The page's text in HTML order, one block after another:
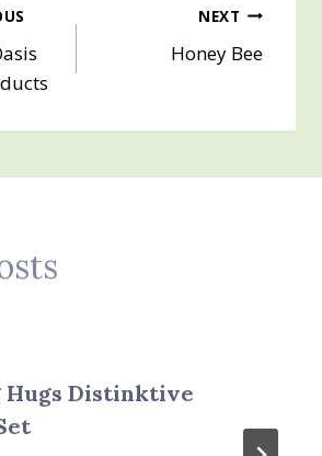
NEXT
Honey Bee
Hugs Distinktive